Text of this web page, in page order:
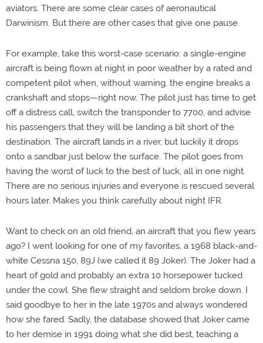
aviators. There are some clear cases of aeronautical
Darwinism. But there are other cases that give one pause.
For example, take this worst-case scenario: a single-engine
aircraft is being flown at night in poor weather by a rated and
competent pilot when, without warning, the engine breaks a
crankshaft and stops—right now. The pilot just has time to get
off a distress call, switch the transponder to 7700, and advise
his passengers that they will be landing a bit short of the
destination. The aircraft lands in a river, but luckily it drops
onto a sandbar just below the surface. The pilot goes from
having the worst of luck to the best of luck, all in one night.
There are no serious injuries and everyone is rescued several
hours later. Makes you think carefully about night IFR.
Want to check on an old friend, an aircraft that you flew years
ago? I went looking for one of my favorites, a 1968 black-and-
white Cessna 150, 89J (we called it 89 Joker). The Joker had a
heart of gold and probably an extra 10 horsepower tucked
under the cowl. She flew straight and seldom broke down. I
said goodbye to her in the late 1970s and always wondered
how she fared. Sadly, the database showed that Joker came
to her demise in 1991 doing what she did best, teaching a